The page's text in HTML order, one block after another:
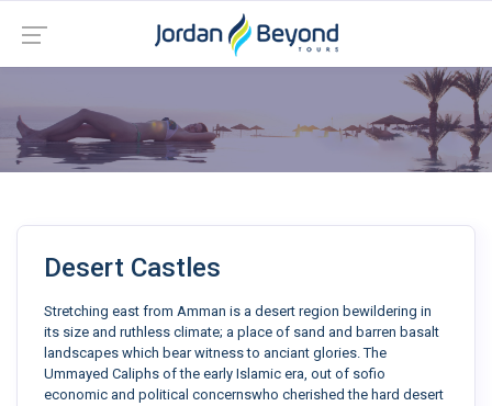
Desert Castles
Stretching east from Amman is a desert region bewildering in
its size and ruthless climate; a place of sand and barren basalt
landscapes which bear witness to anciant glories. The
Ummayed Caliphs of the early Islamic era, out of sofio
economic and political concernswho cherished the hard desert